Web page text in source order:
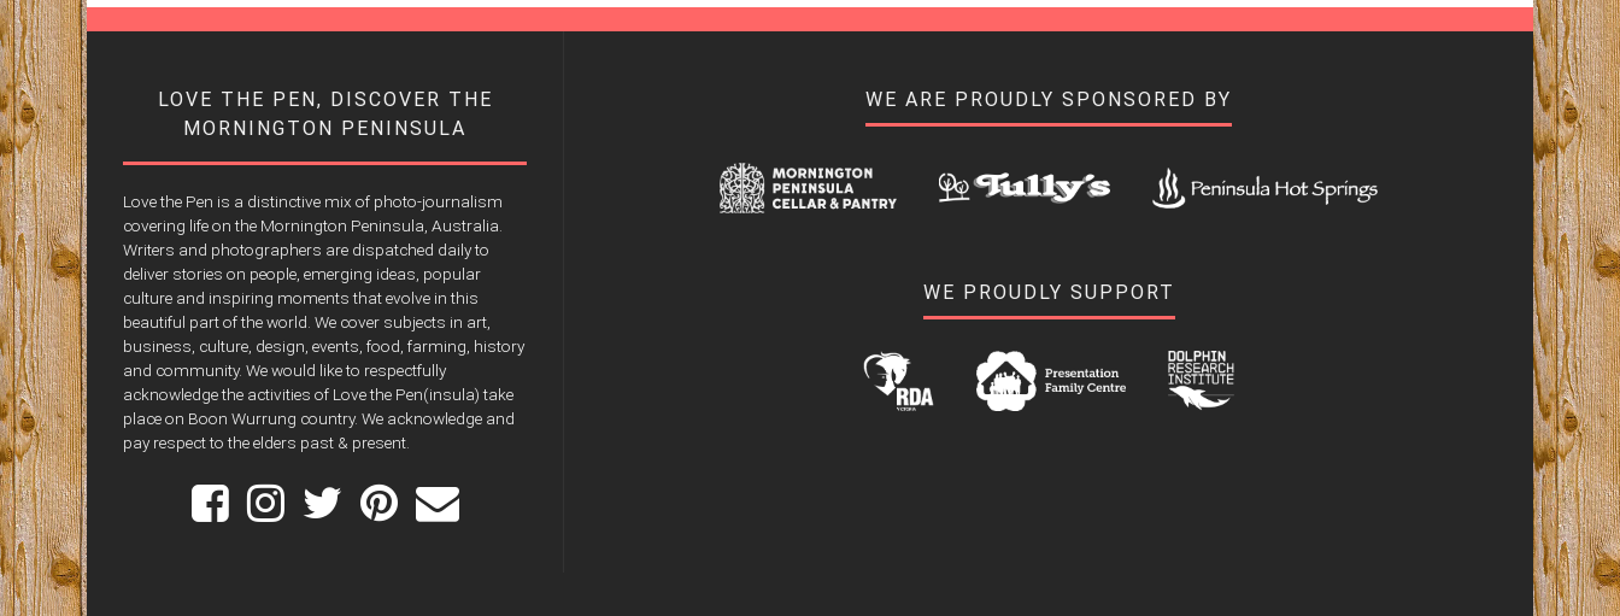
LOVE THE PEN, DISCOVER THE
MORNINGTON PENINSULA
Love the Pen is a distinctive mix of photo-journalism
covering life on the Mornington Peninsula, Australia.
Writers and photographers are dispatched daily to
deliver stories on people, emerging ideas, popular
culture and inspiring moments that evolve in this
beautiful part of the world. We cover subjects in art,
business, culture, design, events, food, farming, history
and community. We would like to respectfully
acknowledge the activities of Love the Pen(insula) take
place on Boon Wurrung country. We acknowledge and
pay respect to the elders past & present.
WE ARE PROUDLY SPONSORED BY
WE PROUDLY SUPPORT